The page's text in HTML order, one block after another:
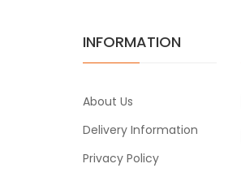
INFORMATION
About Us
Delivery Information
Privacy Policy